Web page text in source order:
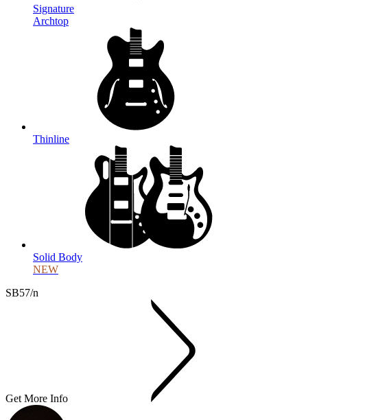
Signature
Archtop
Thinline
Solid Body
NEW
SB57/n
Get More Info